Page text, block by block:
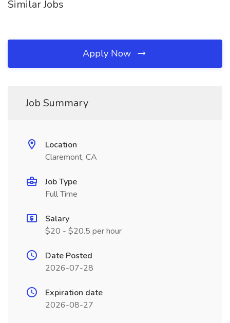
Similar Jobs
Apply Now
Job Summary
Location
Claremont, CA
Job Type
Full Time
Salary
$20 - $20.5 per hour
Date Posted
2026-07-28
Expiration date
2026-08-27